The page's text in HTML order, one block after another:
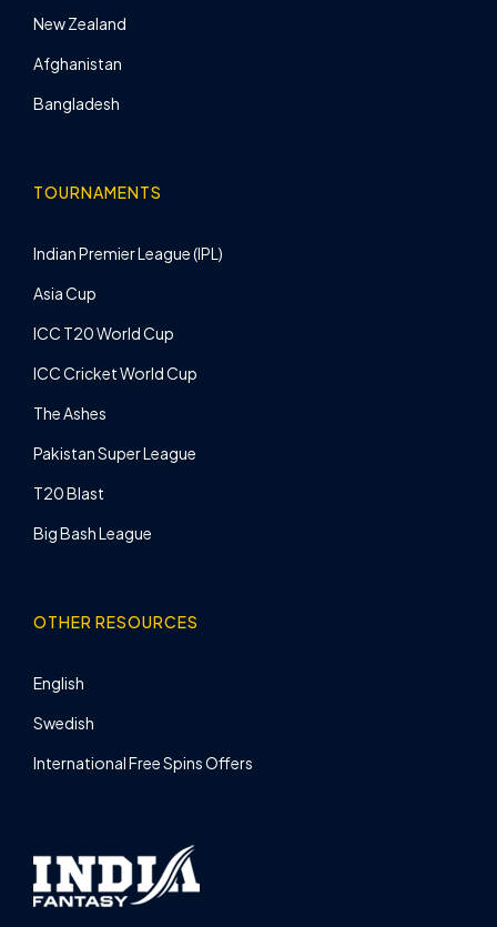
New Zealand
Afghanistan
Bangladesh
TOURNAMENTS
Indian Premier League (IPL)
Asia Cup
ICC T20 World Cup
ICC Cricket World Cup
The Ashes
Pakistan Super League
T20 Blast
Big Bash League
OTHER RESOURCES
English
Swedish
International Free Spins Offers